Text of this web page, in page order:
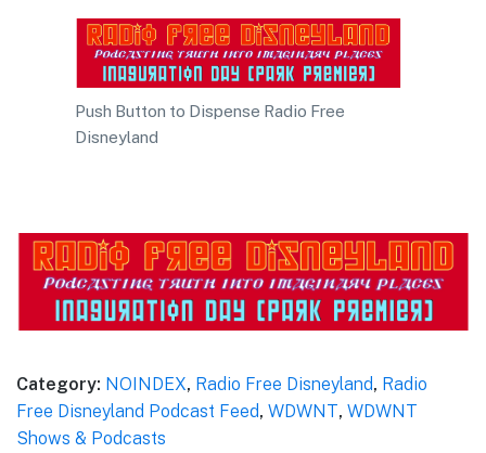
Push Button to Dispense Radio Free
Disneyland
Category: NOINDEX, Radio Free Disneyland, Radio
Free Disneyland Podcast Feed, WDWNT, WDWNT
Shows & Podcasts